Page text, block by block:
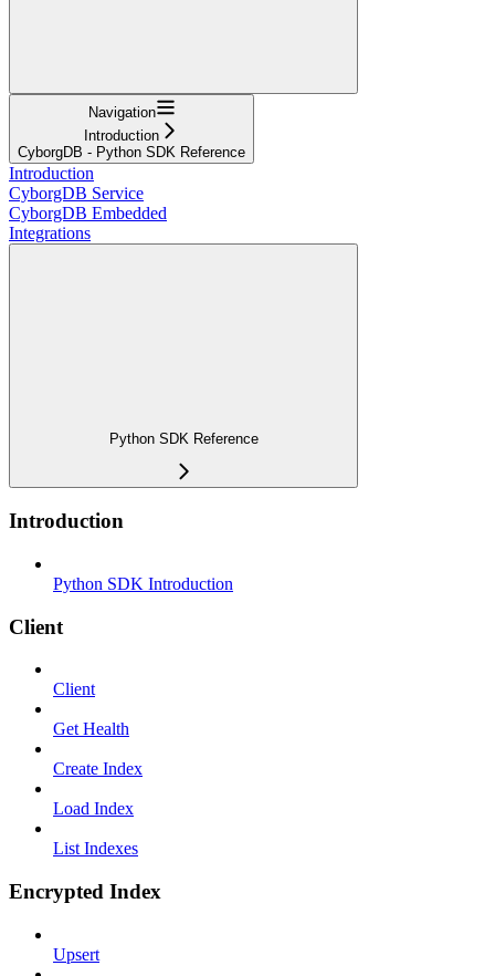
Navigation
Introduction
CyborgDB - Python SDK Reference
Introduction
CyborgDB Service
CyborgDB Embedded
Integrations
Python SDK Reference
Introduction
Python SDK Introduction
Client
Client
Get Health
Create Index
Load Index
List Indexes
Encrypted Index
Upsert